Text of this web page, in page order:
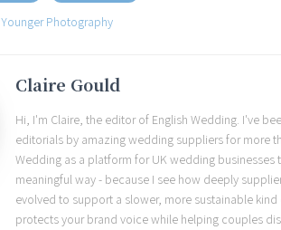
Younger Photography
Claire Gould
Hi, I'm Claire, the editor of English Wedding. I've
editorials by amazing wedding suppliers for more
Wedding as a platform for UK wedding
meaningful way - because I see how deeply
evolved to support a slower, more sustainable
protects your brand voice while helping couples